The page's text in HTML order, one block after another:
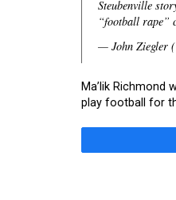
Steubenville
“football rape”
— John Ziegler
Ma’lik
play football for